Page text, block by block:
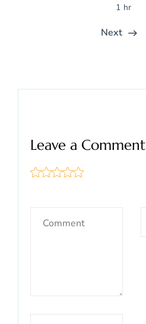
1 hr
Next
Leave a Comment